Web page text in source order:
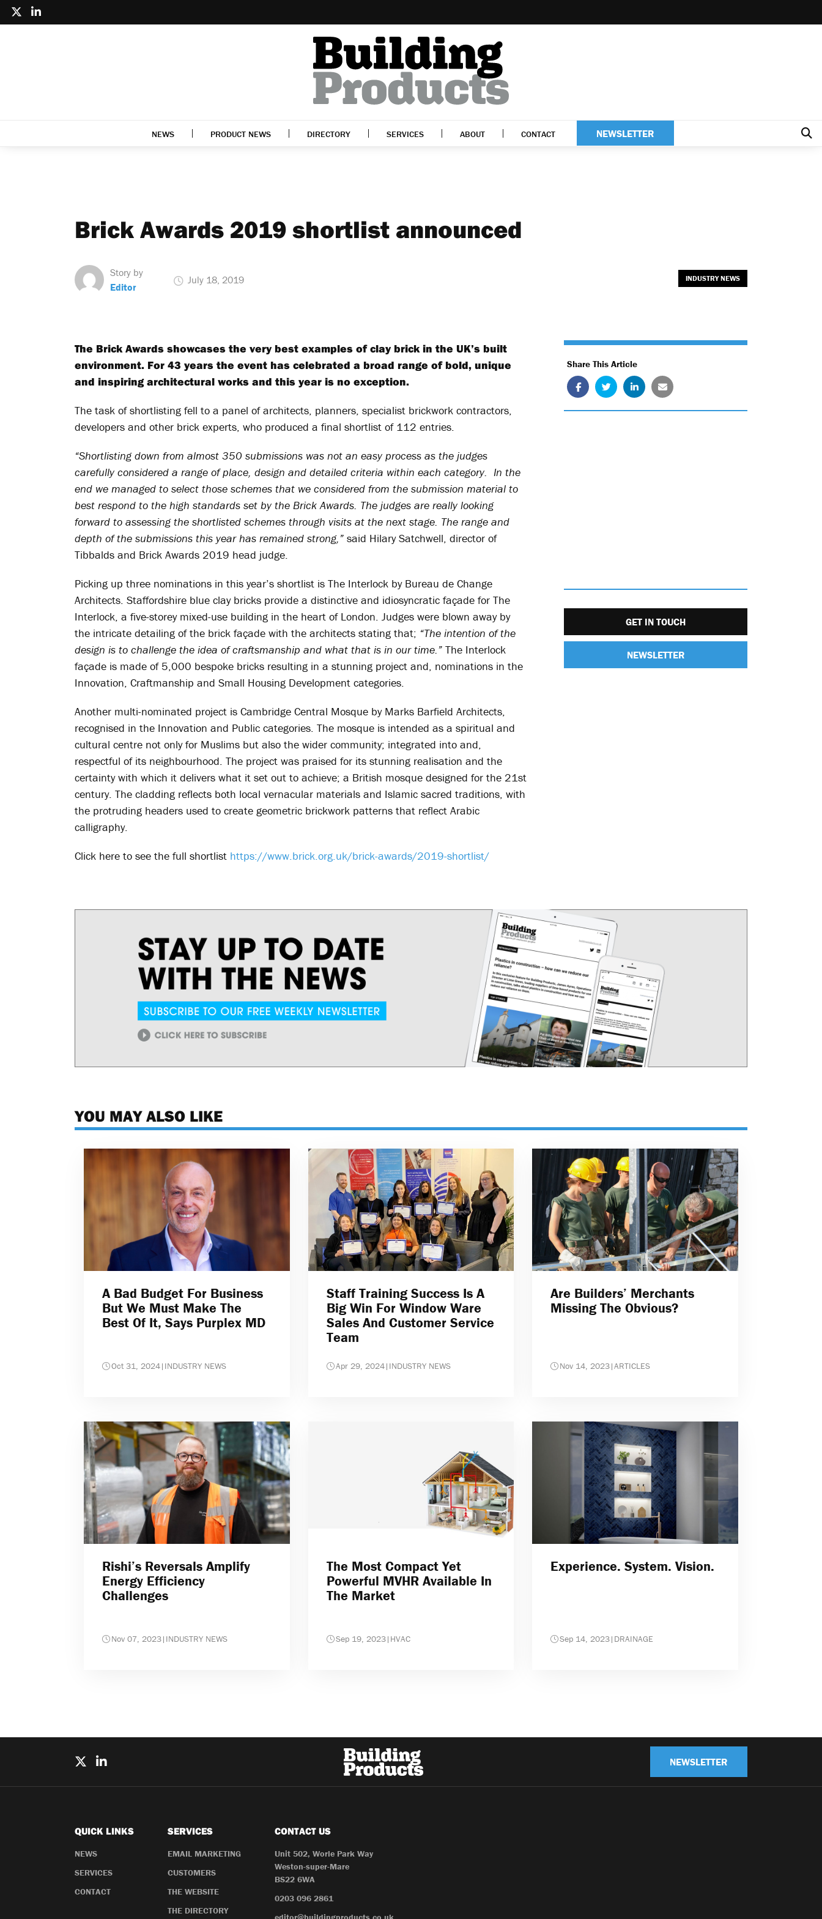
NEWS PRODUCT NEWS DIRECTORY SERVICES ABOUT CONTACT NEWSLETTER
Brick Awards 2019 shortlist announced
Story by
Editor
July 18, 2019 INDUSTRY NEWS
The Brick Awards showcases the very best examples of clay brick in the UK’s built
environment. For 43 years the event has celebrated a broad range of bold, unique
and inspiring architectural works and this year is no exception.
The task of shortlisting fell to a panel of architects, planners, specialist brickwork contractors,
developers and other brick experts, who produced a final shortlist of 112 entries.
“Shortlisting down from almost 350 submissions was not an easy process as the judges
carefully considered a range of place, design and detailed criteria within each category. In the
end we managed to select those schemes that we considered from the submission material to
best respond to the high standards set by the Brick Awards. The judges are really looking
forward to assessing the shortlisted schemes through visits at the next stage. The range and
depth of the submissions this year has remained strong,” said Hilary Satchwell, director of
Tibbalds and Brick Awards 2019 head judge.
Picking up three nominations in this year’s shortlist is The Interlock by Bureau de Change
Architects. Staffordshire blue clay bricks provide a distinctive and idiosyncratic façade for The
Interlock, a five-storey mixed-use building in the heart of London. Judges were blown away by
the intricate detailing of the brick façade with the architects stating that; “The intention of the
design is to challenge the idea of craftsmanship and what that is in our time.” The Interlock
façade is made of 5,000 bespoke bricks resulting in a stunning project and, nominations in the
Innovation, Craftmanship and Small Housing Development categories.
Another multi-nominated project is Cambridge Central Mosque by Marks Barfield Architects,
recognised in the Innovation and Public categories. The mosque is intended as a spiritual and
cultural centre not only for Muslims but also the wider community; integrated into and,
respectful of its neighbourhood. The project was praised for its stunning realisation and the
certainty with which it delivers what it set out to achieve; a British mosque designed for the 21st
century. The cladding reflects both local vernacular materials and Islamic sacred traditions, with
the protruding headers used to create geometric brickwork patterns that reflect Arabic
calligraphy.
Click here to see the full shortlist https://www.brick.org.uk/brick-awards/2019-shortlist/
Share This Article
GET IN TOUCH
NEWSLETTER
YOU MAY ALSO LIKE
A Bad Budget For Business
But We Must Make The
Best Of It, Says Purplex MD
Oct 31, 2024| INDUSTRY NEWS
Staff Training Success Is A
Big Win For Window Ware
Sales And Customer Service
Team
Apr 29, 2024| INDUSTRY NEWS
Are Builders’ Merchants
Missing The Obvious?
Nov 14, 2023|ARTICLES
Rishi’s Reversals Amplify
Energy Efficiency
Challenges
Nov 07, 2023| INDUSTRY NEWS
The Most Compact Yet
Powerful MVHR Available In
The Market
Sep 19, 2023| HVAC
Experience. System. Vision.
Sep 14, 2023| DRAINAGE
NEWSLETTER
QUICK LINKS
NEWS
SERVICES
CONTACT
SERVICES
EMAIL MARKETING
CUSTOMERS
THE WEBSITE
THE DIRECTORY
CONTACT US
Unit 502, Worle Park Way
Weston-super-Mare
BS22 6WA
0203 096 2861